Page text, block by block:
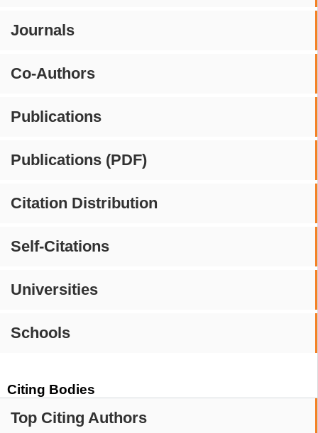
Journals
Co-Authors
Publications
Publications (PDF)
Citation Distribution
Self-Citations
Universities
Schools
Citing Bodies
Top Citing Authors